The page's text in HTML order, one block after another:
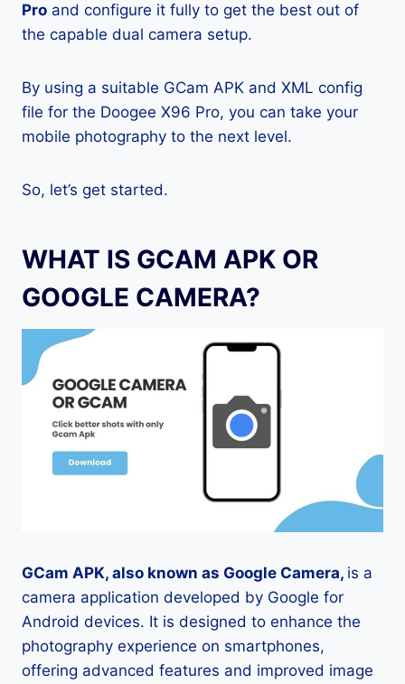
Pro and configure it fully to get the best out of
the capable dual camera setup.
By using a suitable GCam APK and XML config
file for the Doogee X96 Pro, you can take your
mobile photography to the next level.
So, let’s get started.
WHAT IS GCAM APK OR
GOOGLE CAMERA?
GCam APK, also known as Google Camera, is a
camera application developed by Google for
Android devices. It is designed to enhance the
photography experience on smartphones,
offering advanced features and improved image